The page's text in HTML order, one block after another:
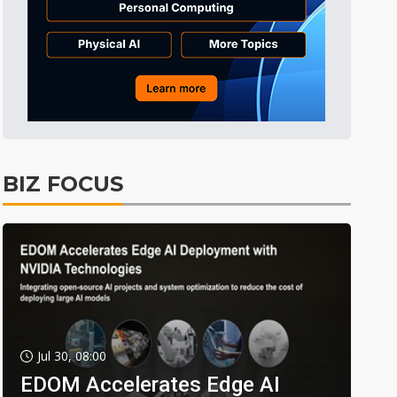
BIZ FOCUS
Jul 30, 08:00
EDOM Accelerates Edge AI